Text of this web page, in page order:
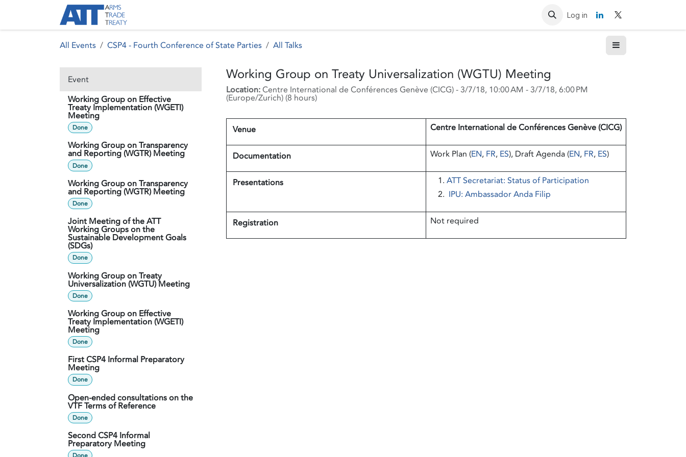
Contact us Log in
All Events CSP4 - Fourth Conference of State Parties All Talks
Event
Working Group on Effective
Treaty Implementation (WGETI)
Meeting
Done
Working Group on Transparency
and Reporting (WGTR) Meeting
Done
Working Group on Transparency
and Reporting (WGTR) Meeting
Done
Joint Meeting of the ATT
Working Groups on the
Sustainable Development Goals
(SDGs)
Done
Working Group on Treaty
Universalization (WGTU) Meeting
Done
Working Group on Effective
Treaty Implementation (WGETI)
Meeting
Done
First CSP4 Informal Preparatory
Meeting
Done
Open-ended consultations on the
VTF Terms of Reference
Done
Second CSP4 Informal
Preparatory Meeting
Working Group on Treaty Universalization (WGTU) Meeting
Location: Centre International de Conférences Genève (CICG) - 3/7/18, 10:00 AM - 3/7/18, 6:00 PM
(Europe/Zurich) (8 hours)
Venue Centre International de Conférences Genève (CICG)
Documentation Work Plan (EN, FR, ES), Draft Agenda (EN, FR, ES)
Presentations
ATT Secretariat: Status of Participation
IPU: Ambassador Anda Filip
Registration Not required